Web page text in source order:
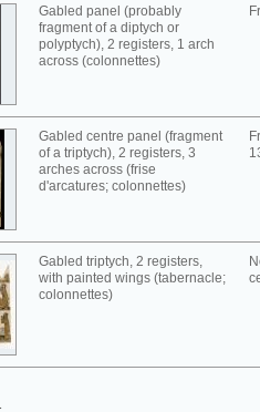
Gabled panel (probably
fragment of a diptych or
polyptych), 2 registers, 1 arch
across (colonnettes)
Gabled centre panel (fragment
of a triptych), 2 registers, 3
arches across (frise
d'arcatures; colonnettes)
Gabled triptych, 2 registers,
with painted wings (tabernacle;
colonnettes)